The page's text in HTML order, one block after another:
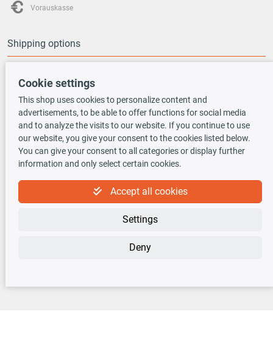
Vorauskasse
Shipping options
TecDoc INSIDE
Sign up for the free newsletter, never miss any new offers or news!
Cookie settings
This shop uses cookies to personalize content and
advertisements, to be able to offer functions for social media
and to analyze the visits to our website. If you continue to use
our website, you give your consent to the cookies listed below.
You can give your consent to all categories or display further
information and only select certain cookies.
Accept all cookies
Settings
Deny